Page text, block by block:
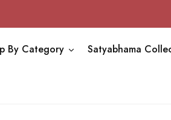
By Category Satyabhama